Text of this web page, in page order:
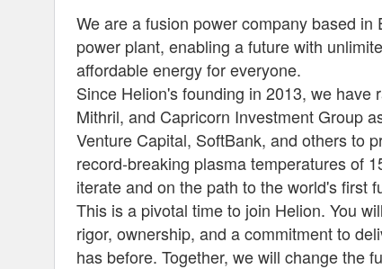
We are a fusion power company based
power plant, enabling a future with
affordable energy for everyone.
Since Helion's founding in 2013, we
Mithril, and Capricorn Investment Group
Venture Capital, SoftBank, and others to
record-breaking plasma temperatures of
iterate and on the path to the world's first
This is a pivotal time to join Helion. You
rigor, ownership, and a commitment to
has before. Together, we will change the